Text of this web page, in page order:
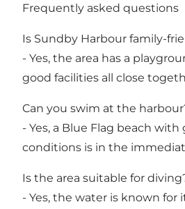
Frequently asked questions
Is Sundby Harbour family-
- Yes, the area has a
good facilities all close
Can you swim at the
- Yes, a Blue Flag beach
conditions is in the
Is the area suitable for
- Yes, the water is known for